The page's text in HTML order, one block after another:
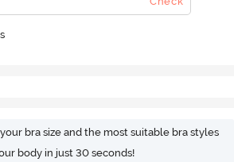
bra size and the most suitable bra styles
body in just 30 seconds!